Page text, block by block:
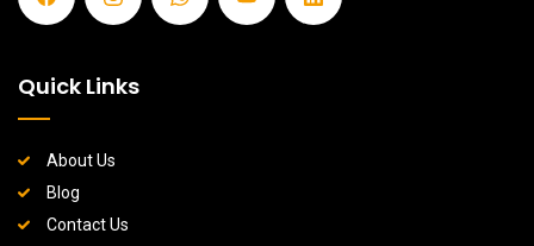
Quick Links
About Us
Blog
Contact Us